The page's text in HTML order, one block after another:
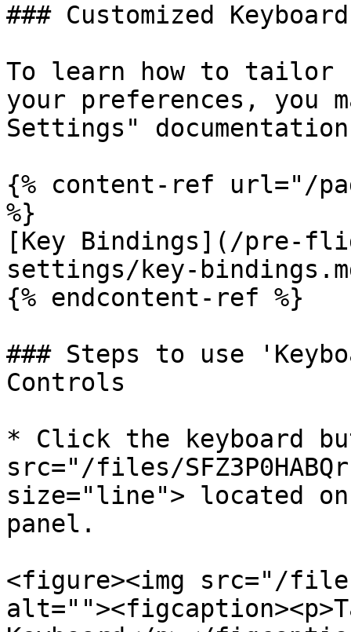
### Customized Keyboard
To learn how to tailor
your preferences, you
Settings"
{% content-ref url="/
%}
[Key Bindings](/pre-
settings/key-
{% endcontent-ref %}
### Steps to use
Controls
* Click the keyboard
src="/files/
size="line"> located
panel.
<figure><img src="/files/